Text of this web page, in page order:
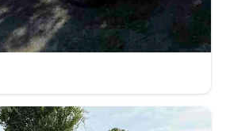
and I fell in love with it ever
I grew up loving to make